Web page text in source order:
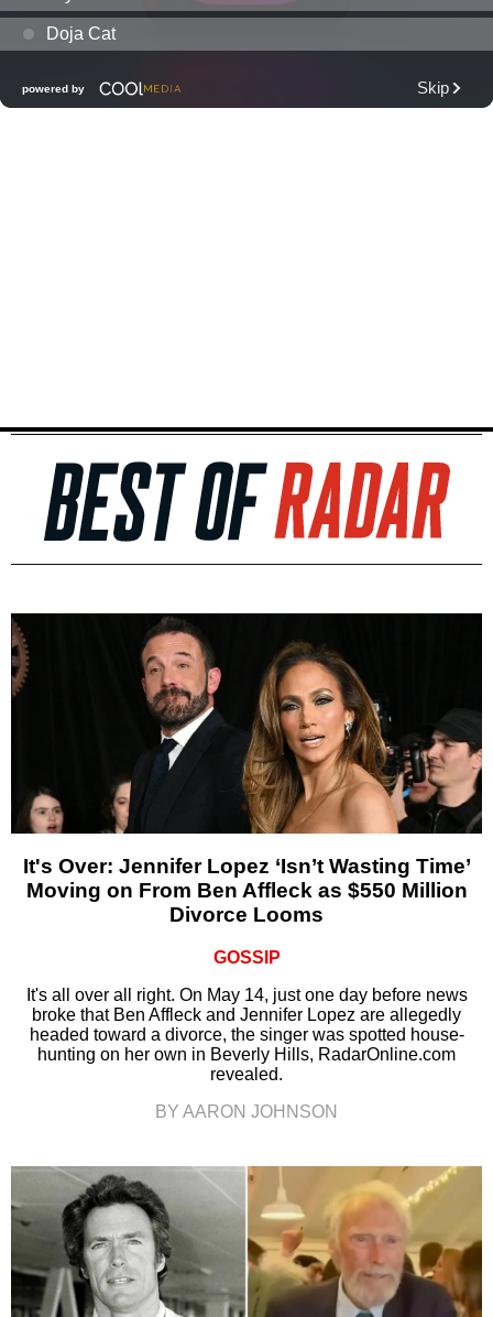
It's Over: Jennifer Lopez ‘Isn’t Wasting Time’
Moving on From Ben Affleck as $550 Million
Divorce Looms
GOSSIP
It's all over all right. On May 14, just one day before news
broke that Ben Affleck and Jennifer Lopez are allegedly
headed toward a divorce, the singer was spotted house-
hunting on her own in Beverly Hills, RadarOnline.com
revealed.
BY AARON JOHNSON